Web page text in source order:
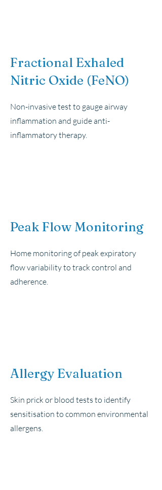
Fractional Exhaled
Nitric Oxide (FeNO)
Non-invasive test to gauge airway
inflammation and guide anti-
inflammatory therapy.
Peak Flow Monitoring
Home monitoring of peak expiratory
flow variability to track control and
adherence.
Allergy Evaluation
Skin prick or blood tests to identify
sensitisation to common environmental
allergens.